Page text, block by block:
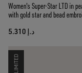
Women's Super-Star LTD in
with gold star and bead
د.إ 5.310
LIMITED